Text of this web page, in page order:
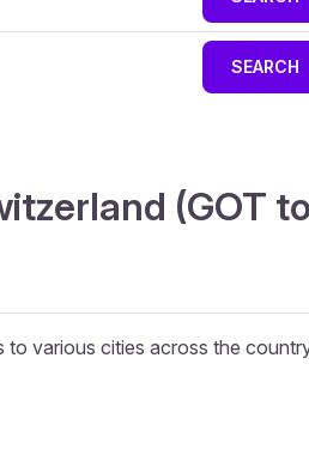
SEARCH
(GOT to
various cities across the